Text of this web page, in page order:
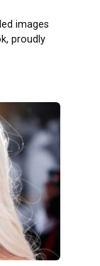
images
proudly